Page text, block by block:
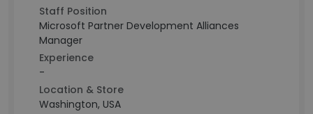
Staff Position
Microsoft Partner Development Alliances
Manager
Experience
-
Location & Store
Washington, USA